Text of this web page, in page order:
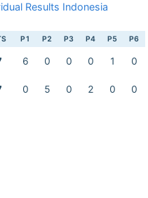
Results Indonesia
P1 P2 P3 P4 P5 P6
6 0 0 0 1 0
0 5 0 2 0 0